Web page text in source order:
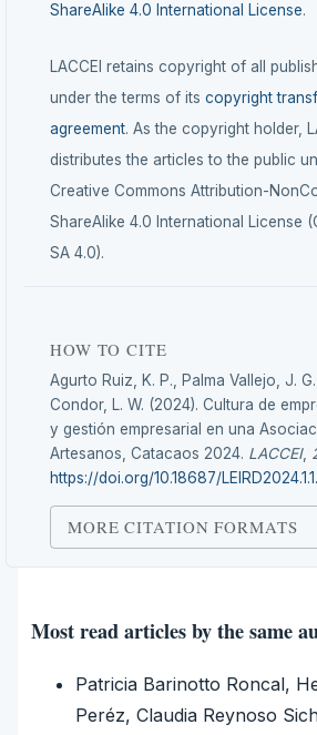
ShareAlike 4.0 International License.
LACCEI retains copyright of all
under the terms of its copyright
agreement. As the copyright holder,
distributes the articles to the public
Creative Commons Attribution-
ShareAlike 4.0 International License
SA 4.0).
HOW TO CITE
Agurto Ruiz, K. P., Palma Vallejo, J.
Condor, L. W. (2024). Cultura de
y gestión empresarial en una
Artesanos, Catacaos 2024. LACCEI,
https://doi.org/10.18687/
MORE CITATION FORMATS
Most read articles by the same
Patricia Barinotto Roncal,
Peréz, Claudia Reynoso